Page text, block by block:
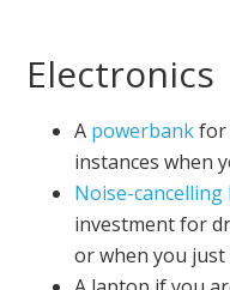
Electronics
A powerbankfor
instances when
Noise-cancelling
investment for
or when you just